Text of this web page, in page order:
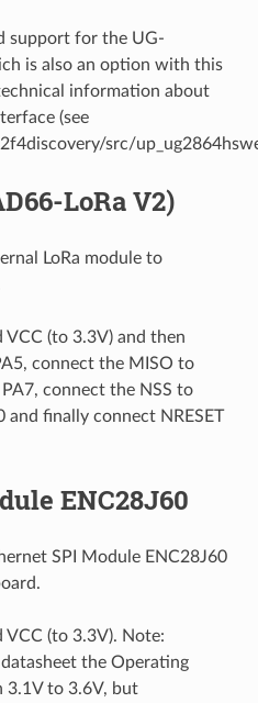
support for the UG-
is also an option with this
information about
(see
src/
LoRa V2)
LoRa module to
(to 3.3V) and then
connect the MISO to
connect the NSS to
finally connect NRESET
ENC28J60
SPI Module ENC28J60
(to 3.3V). Note:
the Operating
3.1V to 3.6V, but